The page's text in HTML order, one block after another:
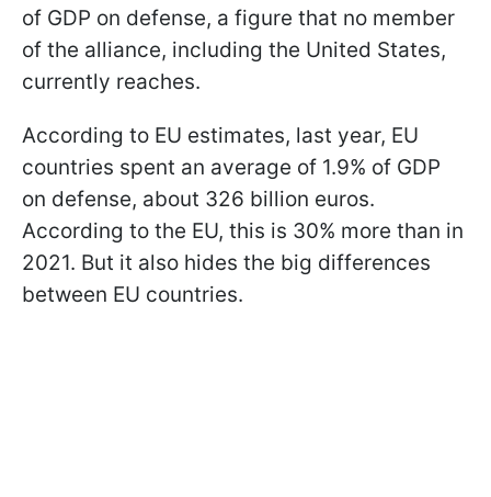
of GDP on defense, a figure that no member
of the alliance, including the United States,
currently reaches.
According to EU estimates, last year, EU
countries spent an average of 1.9% of GDP
on defense, about 326 billion euros.
According to the EU, this is 30% more than in
2021. But it also hides the big differences
between EU countries.